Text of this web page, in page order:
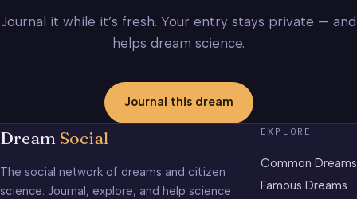
Journal it while it’s fresh. Your entry stays private — and
helps dream science.
Journal this dream
Dream Social
The social network of dreams and citizen
science. Journal, explore, and help science
EXPLORE
Common Dreams
Famous Dreams